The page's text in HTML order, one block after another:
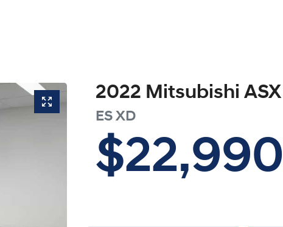
2022 Mitsubishi ASX
ES XD
$22,990